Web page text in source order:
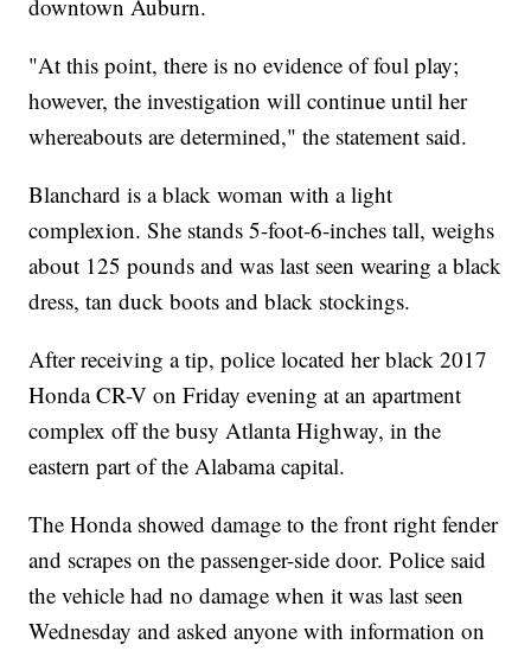
downtown Auburn.
"At this point, there is no evidence of foul play;
however, the investigation will continue until her
whereabouts are determined," the statement said.
Blanchard is a black woman with a light
complexion. She stands 5-foot-6-inches tall, weighs
about 125 pounds and was last seen wearing a black
dress, tan duck boots and black stockings.
After receiving a tip, police located her black 2017
Honda CR-V on Friday evening at an apartment
complex off the busy Atlanta Highway, in the
eastern part of the Alabama capital.
The Honda showed damage to the front right fender
and scrapes on the passenger-side door. Police said
the vehicle had no damage when it was last seen
Wednesday and asked anyone with information on